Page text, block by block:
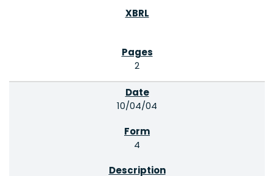
2
10/04/04
4